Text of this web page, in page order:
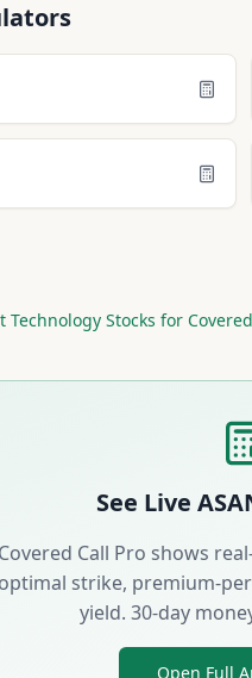
Technology Stocks for
See Live
Covered Call Pro shows
optimal strike, premium-
yield. 30-day
Open Full